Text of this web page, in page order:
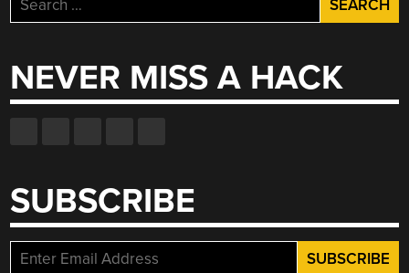
for:
NEVER MISS A HACK
SUBSCRIBE